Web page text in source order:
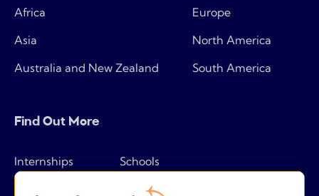
Africa
Asia
Australia and New Zealand
Europe
North America
South America
Find Out More
Internships
Schools
Tips & tricks